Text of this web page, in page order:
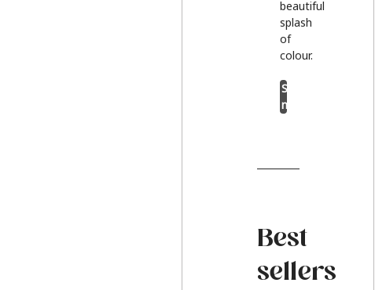
beautiful
splash
of
colour.
Shop
now
Best
sellers